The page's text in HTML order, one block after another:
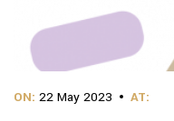
ON: 22 May 2023 AT: